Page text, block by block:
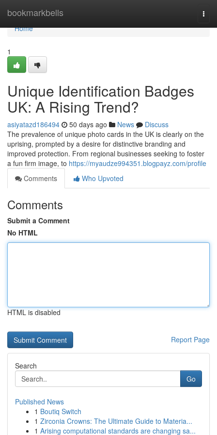
bookmarkbells
Home
Home
1
Unique Identification Badges
UK: A Rising Trend?
asiyatazd186494 50 days ago News
Discuss
The prevalence of unique photo cards in the UK is clearly on the
uprising, prompted by a desire for distinctive branding and
improved protection. From regional businesses seeking to foster
a fun firm image, to https://myaudze994351.blogpayz.com/profile
Comments
Who Upvoted
Comments
Submit a Comment
No HTML
HTML is disabled
Report Page
Search
Go
Published News
1 Boutiq Switch
1 Zirconia Crowns: The Ultimate Guide to Materia...
1 Arising computational standards are changing sa...